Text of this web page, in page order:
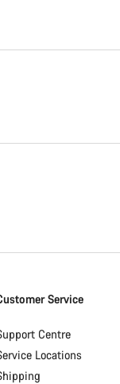
Service
Centre
Locations